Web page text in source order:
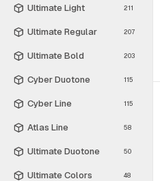
Ultimate Light 211
Ultimate Regular 207
Ultimate Bold 203
Cyber Duotone 115
Cyber Line 115
Atlas Line 58
Ultimate Duotone 50
Ultimate Colors 48